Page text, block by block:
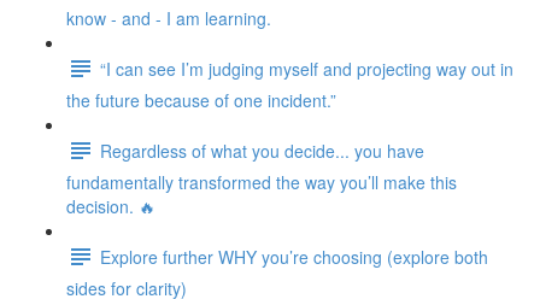
know - and - I am learning.
“I can see I’m judging myself and projecting way out in
the future because of one incident.”
Regardless of what you decide... you have
fundamentally transformed the way you’ll make this
decision. 🔥
Explore further WHY you’re choosing (explore both
sides for clarity)